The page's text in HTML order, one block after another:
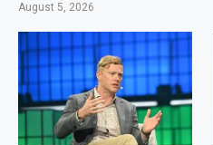
August 5, 2026